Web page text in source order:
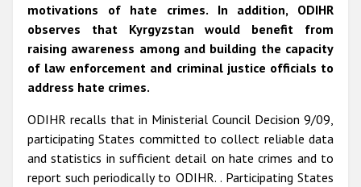
motivations of hate crimes. In addition, ODIHR
observes that Kyrgyzstan would benefit from
raising awareness among and building the capacity
of law enforcement and criminal justice officials to
address hate crimes.
ODIHR recalls that in Ministerial Council Decision 9/09,
participating States committed to collect reliable data
and statistics in sufficient detail on hate crimes and to
report such periodically to ODIHR. . Participating States